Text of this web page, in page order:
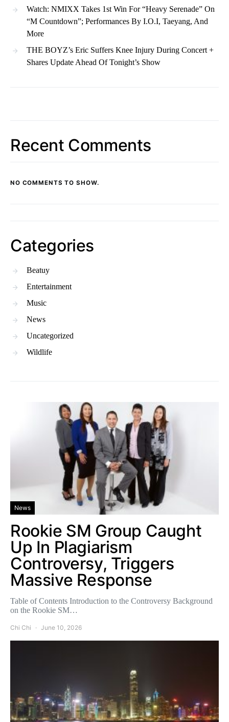
Watch: NMIXX Takes 1st Win For “Heavy Serenade” On
“M Countdown”; Performances By I.O.I, Taeyang, And
More
THE BOYZ’s Eric Suffers Knee Injury During Concert +
Shares Update Ahead Of Tonight’s Show
Recent Comments
NO COMMENTS TO SHOW.
Categories
Beatuy
Entertainment
Music
News
Uncategorized
Wildlife
News
Rookie SM Group Caught
Up In Plagiarism
Controversy, Triggers
Massive Response
Table of Contents Introduction to the Controversy Background
on the Rookie SM…
Chi Chi June 10, 2026